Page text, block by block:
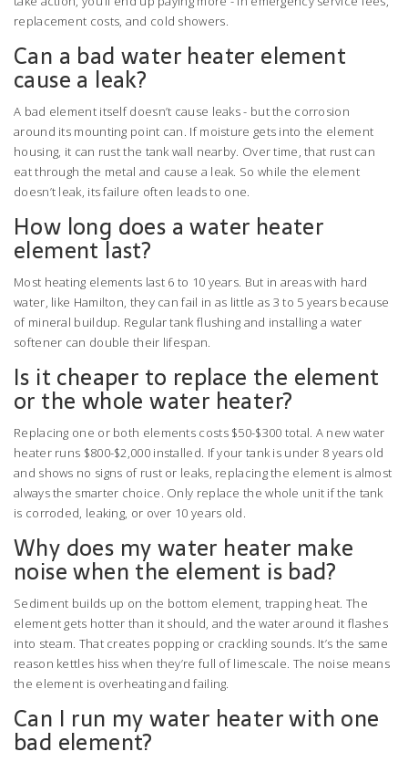
replacement costs, and cold showers.
Can a bad water heater element
cause a leak?
A bad element itself doesn’t cause leaks - but the corrosion
around its mounting point can. If moisture gets into the element
housing, it can rust the tank wall nearby. Over time, that rust can
eat through the metal and cause a leak. So while the element
doesn’t leak, its failure often leads to one.
How long does a water heater
element last?
Most heating elements last 6 to 10 years. But in areas with hard
water, like Hamilton, they can fail in as little as 3 to 5 years because
of mineral buildup. Regular tank flushing and installing a water
softener can double their lifespan.
Is it cheaper to replace the element
or the whole water heater?
Replacing one or both elements costs $50-$300 total. A new water
heater runs $800-$2,000 installed. If your tank is under 8 years old
and shows no signs of rust or leaks, replacing the element is almost
always the smarter choice. Only replace the whole unit if the tank
is corroded, leaking, or over 10 years old.
Why does my water heater make
noise when the element is bad?
Sediment builds up on the bottom element, trapping heat. The
element gets hotter than it should, and the water around it flashes
into steam. That creates popping or crackling sounds. It’s the same
reason kettles hiss when they’re full of limescale. The noise means
the element is overheating and failing.
Can I run my water heater with one
bad element?